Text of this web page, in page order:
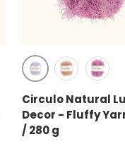
White (100)
Circulo Natural
Decor - Fluffy
/ 280 g